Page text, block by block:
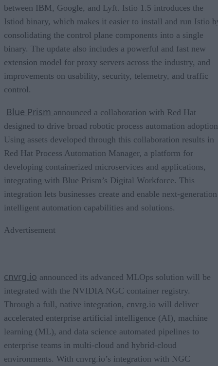
between IBM, Google, and Lyft. Istio 1.5 introduces the
Istiod binary, which makes it easier to install and run Istio
consolidating the control plane components into a single
binary. The update also includes a powerful and fast new
extension model for proxy servers across the industry, and
improvements on usability, security, telemetry, and traffic
control.
Blue Prism announced a collaboration with Red Hat
designed to drive broad robotic process automation
Using assets developed through this collaboration results in
Red Hat Process Automation Manager, a platform for
developing containerized microservices and applications,
integrating with Blue Prism’s Digital Workforce. This
integration lets businesses create and enable next-generation
intelligent automation capabilities and solutions.
Advertisement
cnvrg.io announced its advanced MLOps solution will be
integrated with the NVIDIA NGC container registry.
Through a full, native integration, cnvrg.io will deliver
accelerated enterprise artificial intelligence (AI), machine
learning (ML), and data science automated pipelines to
enterprise teams in multi-cloud and hybrid-cloud
environments. With cnvrg.io’s integration with NGC